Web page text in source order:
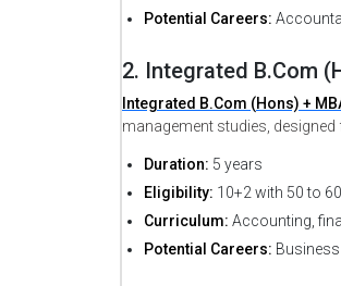
Potential Careers:
2. Integrated B.Com
Integrated B.Com (Hons) +
management studies,
Duration: 5 years
Eligibility: 10+2 with 50 to
Curriculum: Accounting,
Potential Careers: